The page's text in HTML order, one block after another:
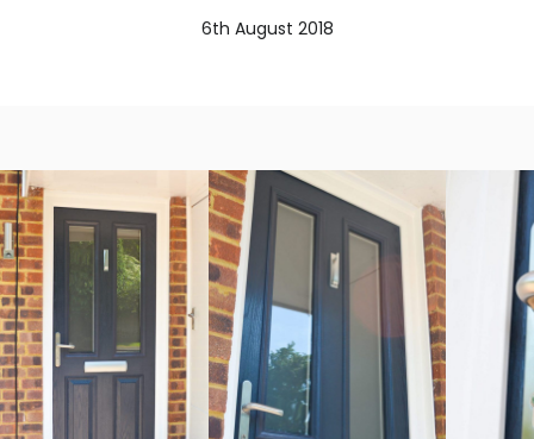
6th August 2018